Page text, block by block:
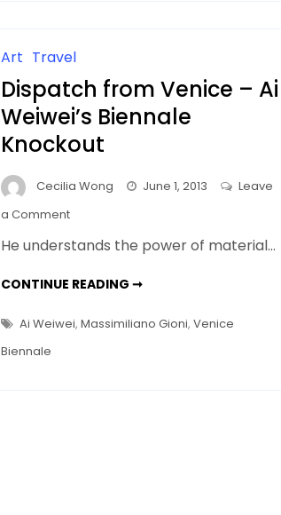
Art Travel
Dispatch from Venice – Ai
Weiwei’s Biennale
Knockout
Cecilia Wong June 1, 2013
Leave
a Commenton
from
Venice
Ai
He understands the power of material…
CONTINUE READING ➞DISPATCH
–
AI
Ai Weiwei, Massimiliano Gioni, Venice
Biennale